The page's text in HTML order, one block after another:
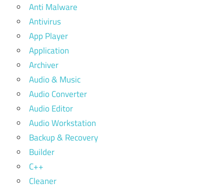
Anti Malware
Antivirus
App Player
Application
Archiver
Audio & Music
Audio Converter
Audio Editor
Audio Workstation
Backup & Recovery
Builder
C++
Cleaner